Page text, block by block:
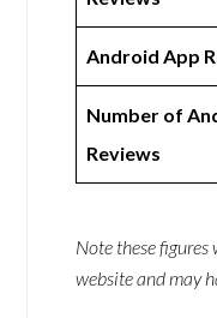
Android App
Number of
Reviews
Note these figures
website and may